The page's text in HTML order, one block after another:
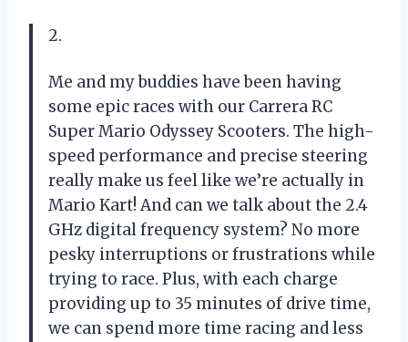
2.
Me and my buddies have been having
some epic races with our Carrera RC
Super Mario Odyssey Scooters. The high-
speed performance and precise steering
really make us feel like we’re actually in
Mario Kart! And can we talk about the 2.4
GHz digital frequency system? No more
pesky interruptions or frustrations while
trying to race. Plus, with each charge
providing up to 35 minutes of drive time,
we can spend more time racing and less